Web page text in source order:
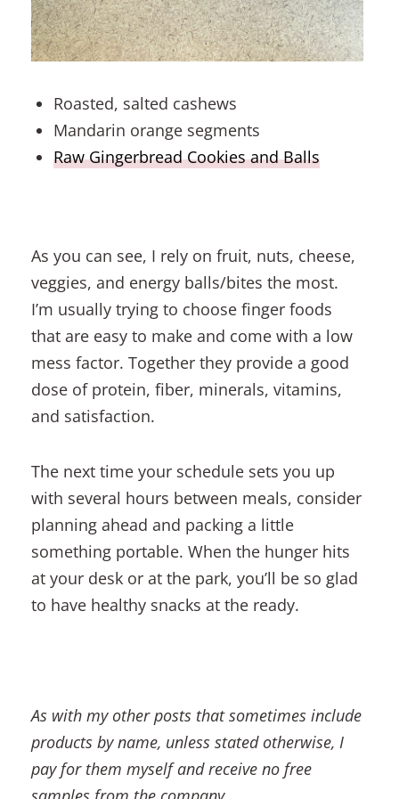
Roasted, salted cashews
Mandarin orange segments
Raw Gingerbread Cookies and Balls
As you can see, I rely on fruit, nuts, cheese,
veggies, and energy balls/bites the most.
I’m usually trying to choose finger foods
that are easy to make and come with a low
mess factor. Together they provide a good
dose of protein, fiber, minerals, vitamins,
and satisfaction.
The next time your schedule sets you up
with several hours between meals, consider
planning ahead and packing a little
something portable. When the hunger hits
at your desk or at the park, you’ll be so glad
to have healthy snacks at the ready.
As with my other posts that sometimes include
products by name, unless stated otherwise, I
pay for them myself and receive no free